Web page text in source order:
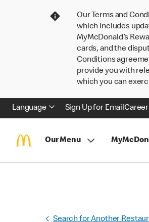
Our Terms and
which includes
MyMcDonald’s
cards, and the
Conditions
provide you with
which you can
Language Sign Up for Email
Our Menu
Search for Another